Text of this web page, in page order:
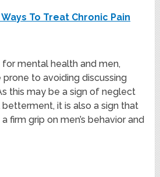
Ways To Treat Chronic Pain
for mental health and men,
to avoiding discussing
this may be a sign of neglect
it is also a sign that
firm grip on men’s behavior and